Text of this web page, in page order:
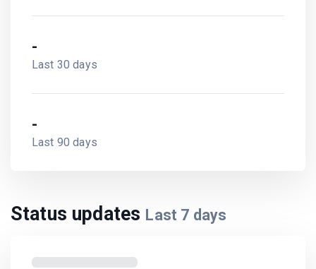
-
Last 30 days
-
Last 90 days
Status updates Last 7 days